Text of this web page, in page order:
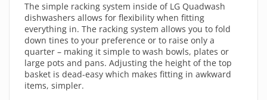
The simple racking system inside of LG Quadwash
dishwashers allows for flexibility when fitting
everything in. The racking system allows you to fold
down tines to your preference or to raise only a
quarter – making it simple to wash bowls, plates or
large pots and pans. Adjusting the height of the top
basket is dead-easy which makes fitting in awkward
items, simpler.